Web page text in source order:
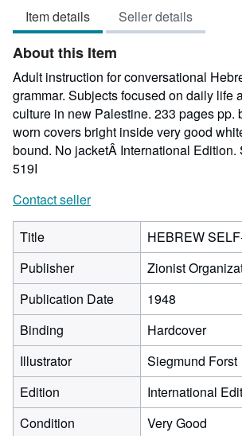
out
of
5
stars
Item details Seller details
About this Item
Adult instruction for conversational
grammar. Subjects focused on daily life
culture in new Palestine. 233 pages pp.
worn covers bright inside very good
bound. No jacketÂ International Edition.
519I
Contact seller
Title
HEBREW
Publisher
Zionist
Publication Date
1948
Binding
Hardcover
Illustrator
Siegmund Forst
Edition
International
Condition
Very Good